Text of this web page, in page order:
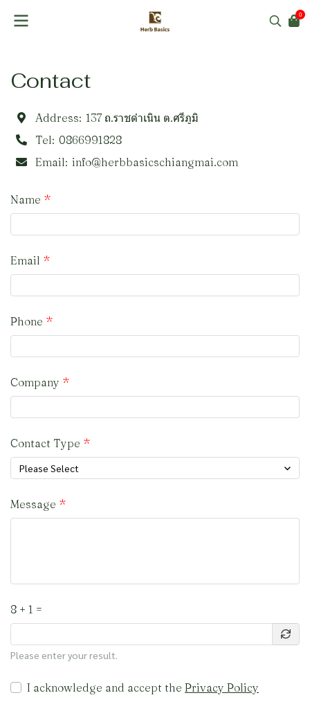
0
Contact
Address: 137 ถ.ราชดำเนิน ต.ศรีภูมิ
Tel: 0866991828
Email: info@herbbasicschiangmai.com
Name
Email
Phone
Company
Contact Type
Please Select
Message
8 + 1 =
Please enter your result.
I acknowledge and accept the Privacy Policy